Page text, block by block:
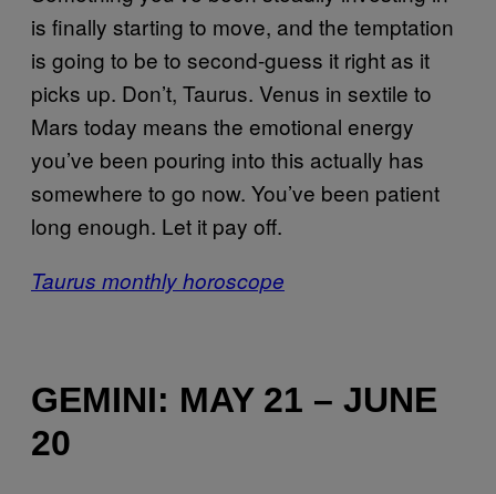
is finally starting to move, and the temptation
is going to be to second-guess it right as it
picks up. Don’t, Taurus. Venus in sextile to
Mars today means the emotional energy
you’ve been pouring into this actually has
somewhere to go now. You’ve been patient
long enough. Let it pay off.
Taurus monthly horoscope
GEMINI: MAY 21 – JUNE
20